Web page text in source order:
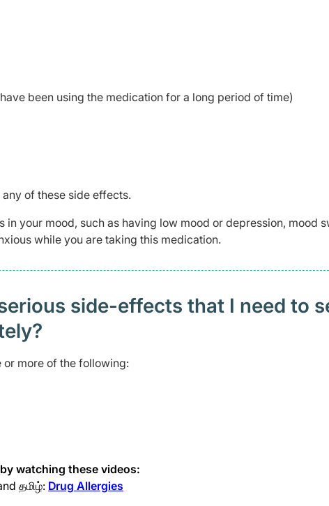
been using the medication for a long period of time)
of these side effects.
in your mood, such as having low mood or depression, mood
while you are taking this medication.
side-effects that I need to
more of the following:
watching these videos:
தமிழ்: Drug Allergies